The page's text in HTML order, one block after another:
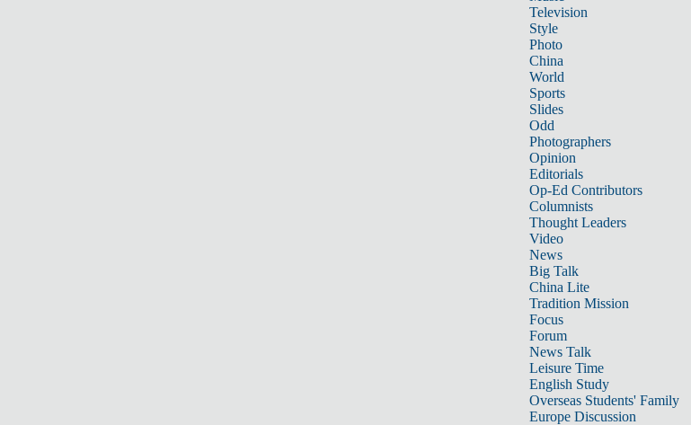
Television
Style
Photo
China
World
Sports
Slides
Odd
Photographers
Opinion
Editorials
Op-Ed Contributors
Columnists
Thought Leaders
Video
News
Big Talk
China Lite
Tradition Mission
Focus
Forum
News Talk
Leisure Time
English Study
Overseas Students' Family
Europe Discussion